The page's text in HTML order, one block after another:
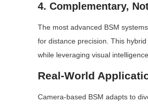
4. Complementary,
The most advanced BSM
for distance precision. This
while leveraging visual
Real-World
Camera-based BSM adapts to